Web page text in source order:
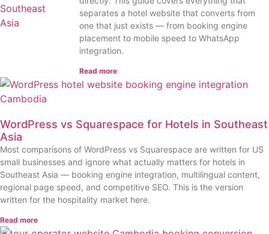
separates a hotel website that converts from
one that just exists — from booking engine
placement to mobile speed to WhatsApp
integration.
Read more
WordPress vs Squarespace for Hotels in Southeast
Asia
Most comparisons of WordPress vs Squarespace are written for US
small businesses and ignore what actually matters for hotels in
Southeast Asia — booking engine integration, multilingual content,
regional page speed, and competitive SEO. This is the version
written for the hospitality market here.
Read more